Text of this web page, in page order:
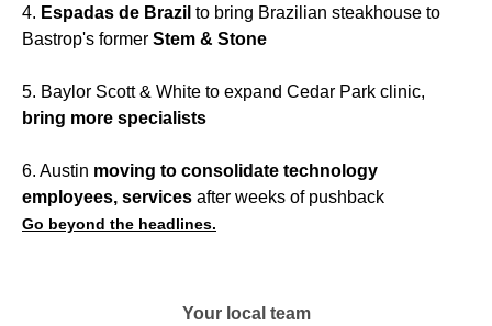
4. Espadas de Brazil to bring Brazilian steakhouse to
Bastrop's former Stem & Stone
5. Baylor Scott & White to expand Cedar Park clinic,
bring more specialists
6. Austin moving to consolidate technology
employees, services after weeks of pushback
Go beyond the headlines.
Your local team